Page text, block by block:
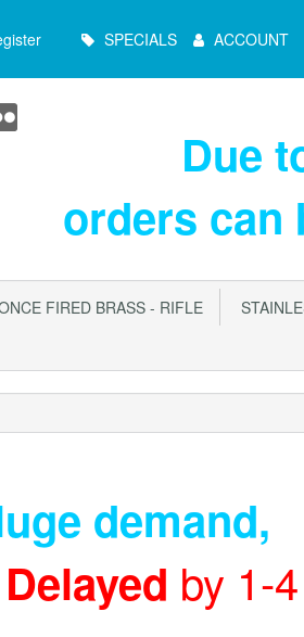
Menu SPECIALS ACCOUNT
Due
orders can
FIRED BRASS - RIFLE
demand,
Delayed by 1-